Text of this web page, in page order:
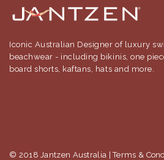
Iconic Australian Designer of luxury
beachwear - including bikinis, one
board shorts, kaftans, hats and more.
© 2018 Jantzen Australia |Terms &